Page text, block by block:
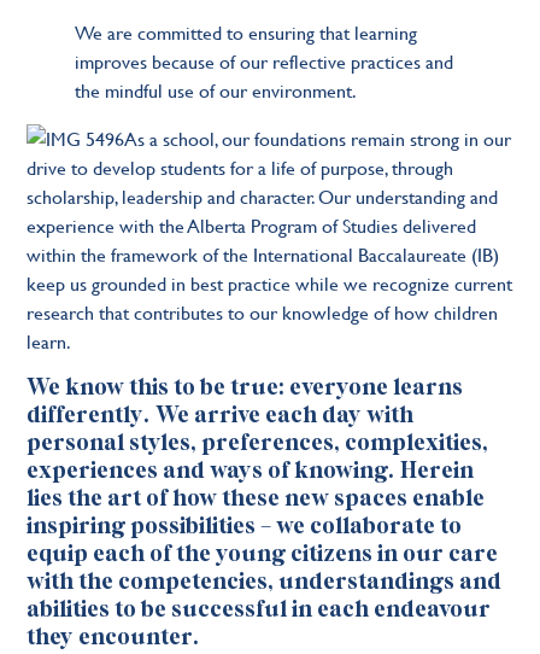
We are committed to ensuring that learning
improves because of our reflective practices and
the mindful use of our environment.
As a school, our foundations remain strong in our
drive to develop students for a life of purpose, through
scholarship, leadership and character. Our understanding and
experience with the Alberta Program of Studies delivered
within the framework of the International Baccalaureate (IB)
keep us grounded in best practice while we recognize current
research that contributes to our knowledge of how children
learn.
We know this to be true: everyone learns
differently. We arrive each day with
personal styles, preferences, complexities,
experiences and ways of knowing. Herein
lies the art of how these new spaces enable
inspiring possibilities – we collaborate to
equip each of the young citizens in our care
with the competencies, understandings and
abilities to be successful in each endeavour
they encounter.